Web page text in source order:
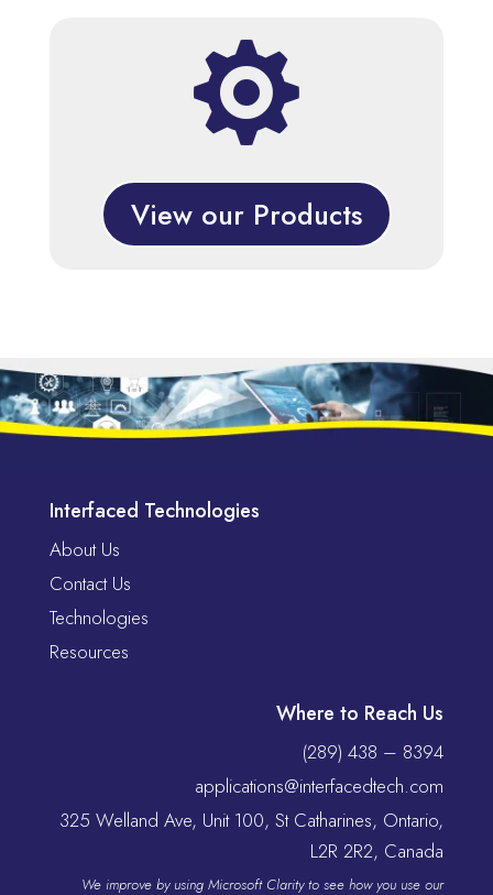

View our Products
Interfaced Technologies
About Us
Contact Us
Technologies
Resources
Where to Reach Us
(289) 438 – 8394
applications@interfacedtech.com
325 Welland Ave, Unit 100, St Catharines, Ontario,
L2R 2R2, Canada
We improve by using Microsoft Clarity to see how you use our